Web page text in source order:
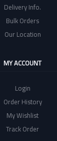
Delivery Info.
Bulk Orders
Our Location
MY ACCOUNT
Login
Order History
My Wishlist
Track Order